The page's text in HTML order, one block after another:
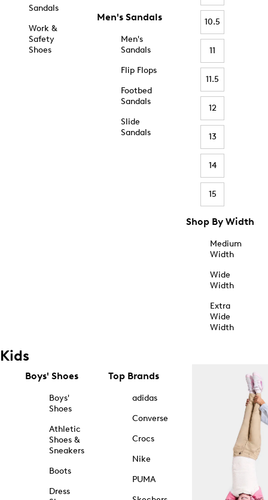
Sandals
Work &
Safety
Shoes
Men's Sandals
Men's
Sandals
Flip Flops
Footbed
Sandals
Slide
Sandals
10.5
11
11.5
12
13
14
15
Shop By Width
Medium
Width
Wide
Width
Extra
Wide
Width
Kids
Boys' Shoes
Boys'
Shoes
Athletic
Shoes &
Sneakers
Boots
Dress
Top Brands
adidas
Converse
Crocs
Nike
PUMA